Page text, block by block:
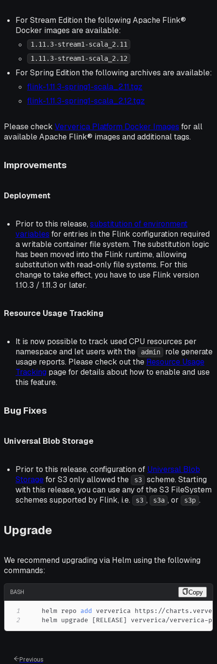
For Stream Edition the following Apache Flink®
Docker images are available:
1.11.3-stream1-scala_2.11
1.11.3-stream1-scala_2.12
For Spring Edition the following archives are available:
flink-1.11.3-spring1-scala_2.11.tgz
flink-1.11.3-spring1-scala_2.12.tgz
Please check Ververica Platform Docker Images for all
available Apache Flink® images and additional tags.
Improvements
Deployment
Prior to this release, substitution of environment
variables for entries in the Flink configuration required
a writable container file system. The substitution logic
has been moved into the Flink runtime, allowing
substitution with read-only file systems. For this
change to take effect, you have to use Flink version
1.10.3 / 1.11.3 or later.
Resource Usage Tracking
It is now possible to track used CPU resources per
namespace and let users with the
admin
role generate
usage reports. Please check out the Resource Usage
Tracking page for details about how to enable and use
this feature.
Bug Fixes
Universal Blob Storage
Prior to this release, configuration of Universal Blob
Storagefor S3 only allowed the s3
scheme. Starting
with this release, you can use any of the S3 FileSystem
schemes supported by Flink, i.e.
s3 , s3a , or s3p .
Upgrade
We recommend upgrading via Helm using the following
commands:
BASH Copy
1
    helm repo
add
2
    helm upgrade
[RELEASE] ververica/ververica-
Previous